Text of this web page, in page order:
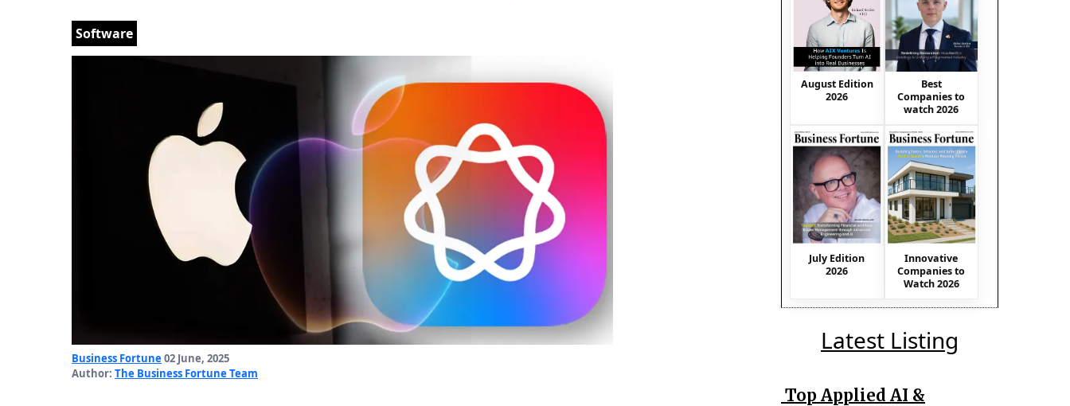
Software
Business Fortune 02 June, 2025
Author: The Business Fortune Team
August Edition
2026
Best
Companies to
watch 2026
July Edition
2026
Innovative
Companies to
Watch 2026
Latest Listing
Top Applied AI &